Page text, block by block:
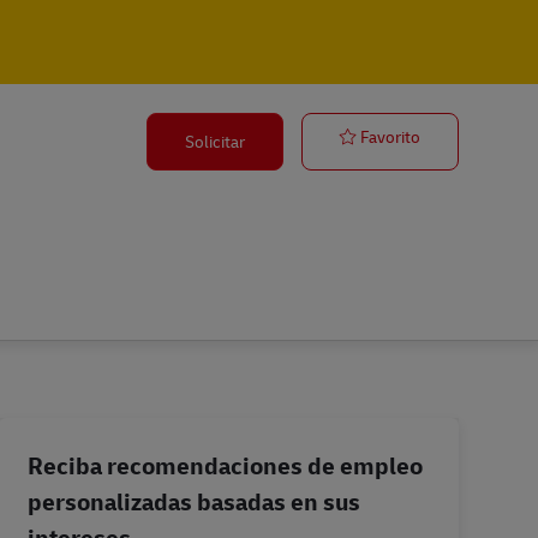
Solicitar Favorito
Reciba recomendaciones de empleo
personalizadas basadas en sus